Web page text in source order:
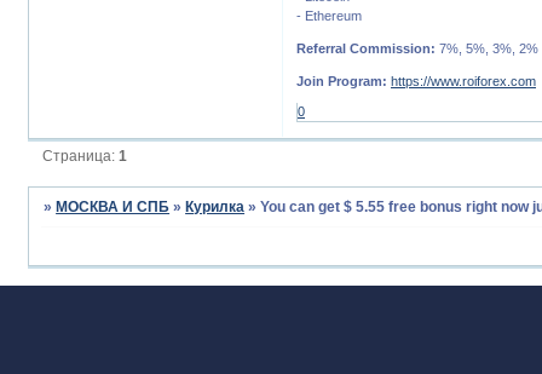
- Ethereum
Referral Commission: 7%, 5%, 3%, 2%
Join Program: https://www.roiforex.com
0
Страница:1
» МОСКВА И СПБ » Курилка »You can get $ 5.55 free bonus right now